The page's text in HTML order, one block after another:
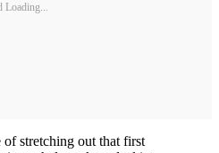
Loading...
stretching out that first